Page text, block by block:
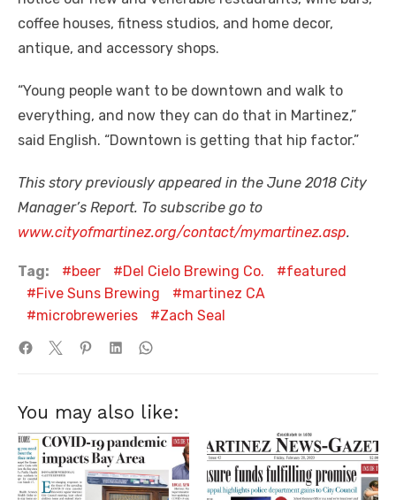
coffee houses, fitness studios, and home decor,
antique, and accessory shops.
“Young people want to be downtown and walk to
everything, and now they can do that in Martinez,”
said English. “Downtown is getting that hip factor.”
This story previously appeared in the June 2018 City
Manager’s Report. To subscribe go to
www.cityofmartinez.org/contact/mymartinez.asp.
Tag: beer Del Cielo Brewing Co.
featured
Five Suns Brewing
martinez CA
microbreweries
Zach Seal
You may also like: